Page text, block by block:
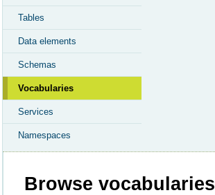
Tables
Data elements
Schemas
Vocabularies
Services
Namespaces
Browse vocabularies